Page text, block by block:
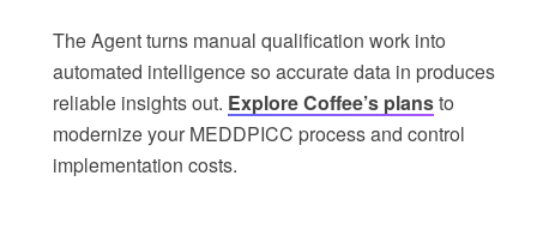
The Agent turns manual qualification work into
automated intelligence so accurate data in produces
reliable insights out. Explore Coffee’s plansto
modernize your MEDDPICC process and control
implementation costs.